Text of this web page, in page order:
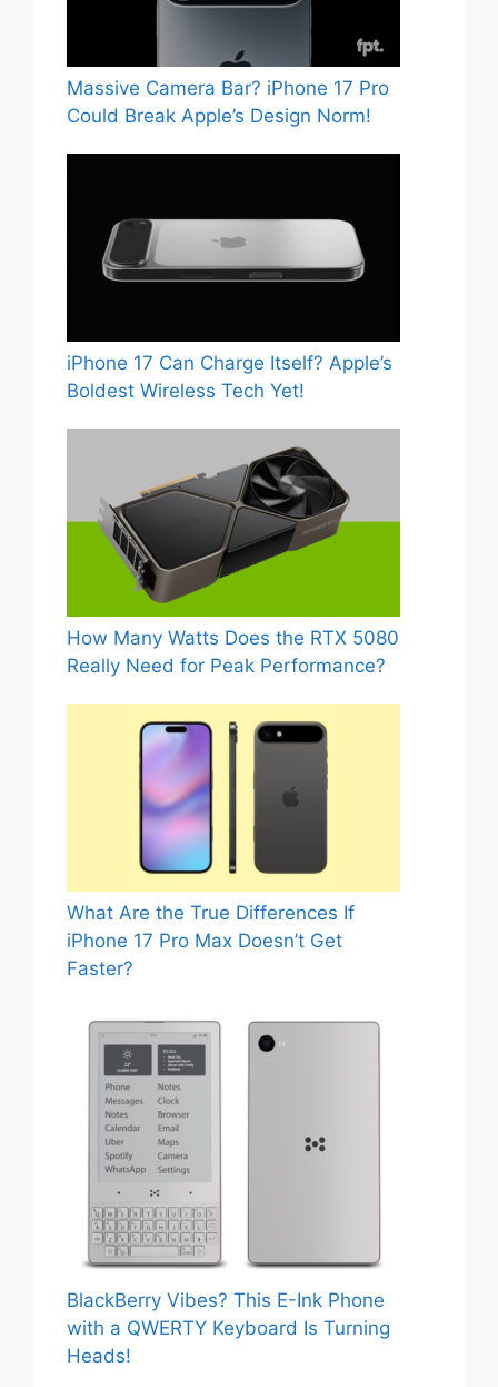
Massive Camera Bar? iPhone 17 Pro
Could Break Apple’s Design Norm!
iPhone 17 Can Charge Itself? Apple’s
Boldest Wireless Tech Yet!
How Many Watts Does the RTX 5080
Really Need for Peak Performance?
What Are the True Differences If
iPhone 17 Pro Max Doesn’t Get
Faster?
BlackBerry Vibes? This E-Ink Phone
with a QWERTY Keyboard Is Turning
Heads!